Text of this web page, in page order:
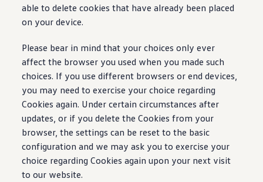
able to delete cookies that have already been placed
on your device.
Please bear in mind that your choices only ever
affect the browser you used when you made such
choices. If you use different browsers or end devices,
you may need to exercise your choice regarding
Cookies again. Under certain circumstances after
updates, or if you delete the Cookies from your
browser, the settings can be reset to the basic
configuration and we may ask you to exercise your
choice regarding Cookies again upon your next visit
to our website.